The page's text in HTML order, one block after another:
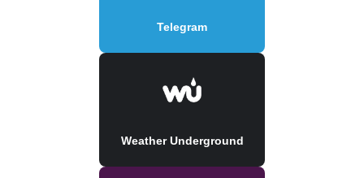
Telegram
Weather Underground